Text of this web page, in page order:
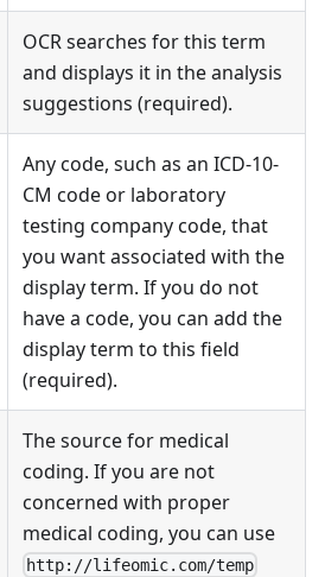
OCR searches for this term
and displays it in the analysis
suggestions (required).
Any code, such as an ICD-10-
CM code or laboratory
testing company code, that
you want associated with the
display term. If you do not
have a code, you can add the
display term to this field
(required).
The source for medical
coding. If you are not
concerned with proper
medical coding, you can use
http://lifeomic.com/temp